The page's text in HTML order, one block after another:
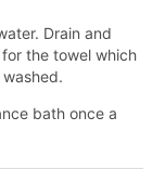
Drain and
the towel which
bath once a